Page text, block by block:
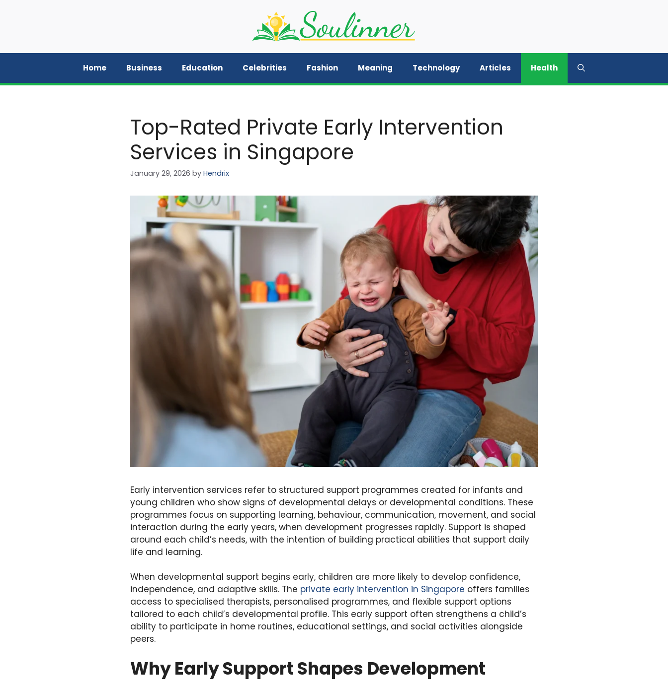
Home Business Education Celebrities Fashion Meaning Technology Articles Health
Top-Rated Private Early Intervention
Services in Singapore
January 29, 2026 by Hendrix
Early intervention services refer to structured support programmes created for infants and
young children who show signs of developmental delays or developmental conditions. These
programmes focus on supporting learning, behaviour, communication, movement, and social
interaction during the early years, when development progresses rapidly. Support is shaped
around each child’s needs, with the intention of building practical abilities that support daily
life and learning.
When developmental support begins early, children are more likely to develop confidence,
independence, and adaptive skills. The private early intervention in Singapore offers families
access to specialised therapists, personalised programmes, and flexible support options
tailored to each child’s developmental profile. This early support often strengthens a child’s
ability to participate in home routines, educational settings, and social activities alongside
peers.
Why Early Support Shapes Development